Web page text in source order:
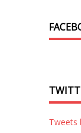
Tweets